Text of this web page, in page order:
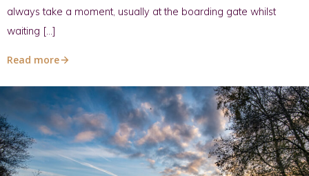
always take a moment, usually at the boarding gate whilst
waiting […]
Read more